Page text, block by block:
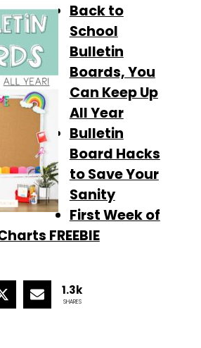
Back to
School
Bulletin
Boards, You
Can Keep Up
All Year
Bulletin
Board Hacks
to Save Your
Sanity
First Week of
FREEBIE
1.3k
SHARES